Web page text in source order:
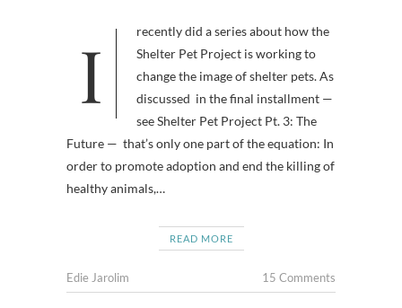
I recently did a series about how the
Shelter Pet Project is working to
change the image of shelter pets. As
discussed in the final installment —
see Shelter Pet Project Pt. 3: The
Future — that’s only one part of the equation: In
order to promote adoption and end the killing of
healthy animals,…
READ MORE
Edie Jarolim 15 Comments